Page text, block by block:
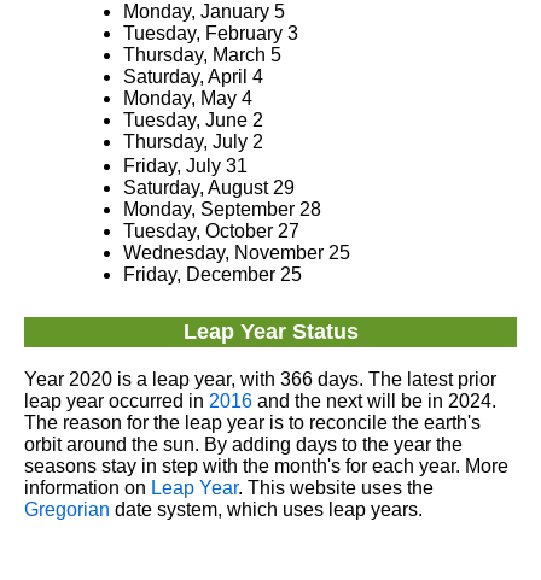
Monday, January 5
Tuesday, February 3
Thursday, March 5
Saturday, April 4
Monday, May 4
Tuesday, June 2
Thursday, July 2
Friday, July 31
Saturday, August 29
Monday, September 28
Tuesday, October 27
Wednesday, November 25
Friday, December 25
Leap Year Status
Year 2020 is a leap year, with 366 days. The latest prior
leap year occurred in 2016and the next will be in 2024.
The reason for the leap year is to reconcile the earth's
orbit around the sun. By adding days to the year the
seasons stay in step with the month's for each year. More
information on Leap Year. This website uses the
Gregorian date system, which uses leap years.